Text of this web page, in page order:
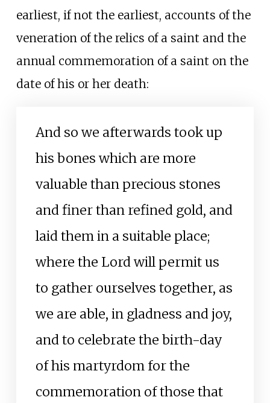
earliest, if not the earliest, accounts of the
veneration of the relics of a saint and the
annual commemoration of a saint on the
date of his or her death:
And so we afterwards took up
his bones which are more
valuable than precious stones
and finer than refined gold, and
laid them in a suitable place;
where the Lord will permit us
to gather ourselves together, as
we are able, in gladness and joy,
and to celebrate the birth-day
of his martyrdom for the
commemoration of those that